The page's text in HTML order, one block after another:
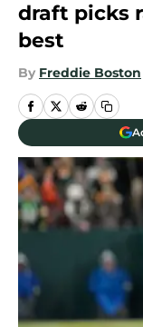
draft picks
best
By Freddie Boston